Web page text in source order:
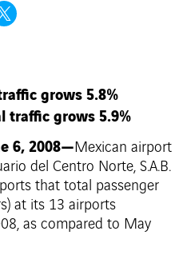
grows 5.8%
traffic grows 5.9%
6, 2008—Mexican airport
del Centro Norte, S.A.B.
that total passenger
at its 13 airports
as compared to May